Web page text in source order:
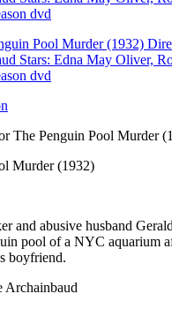
dvd
Murder (1932)
and abusive husband
pool of a NYC aquarium
boyfriend.
Archainbaud